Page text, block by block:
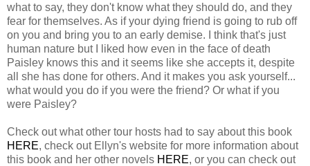
what to say, they don't know what they should do, and they
fear for themselves. As if your dying friend is going to rub off
on you and bring you to an early demise. I think that's just
human nature but I liked how even in the face of death
Paisley knows this and it seems like she accepts it, despite
all she has done for others. And it makes you ask yourself...
what would you do if you were the friend? Or what if you
were Paisley?
Check out what other tour hosts had to say about this book
HERE, check out Ellyn's website for more information about
this book and her other novels HERE, or you can check out